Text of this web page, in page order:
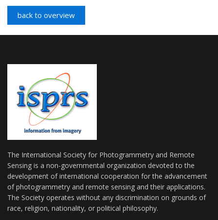
The International Society for Photogrammetry and Remote
Sensing is a non-governmental organization devoted to the
development of international cooperation for the advancement
of photogrammetry and remote sensing and their applications.
The Society operates without any discrimination on grounds of
race, religion, nationality, or political philosophy.